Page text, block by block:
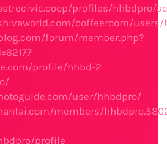
profiles/hhbdpro/
coffeeroom/users/
forum/member.php?
profile/hhbd-2
user/hhbdpro/
members/
profile